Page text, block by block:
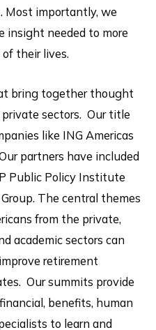
Most importantly, we
insight needed to more
their lives.
bring together thought
sectors. Our title
like ING Americas
partners have included
Public Policy Institute
The central themes
from the private,
academic sectors can
retirement
Our summits provide
benefits, human
to learn and